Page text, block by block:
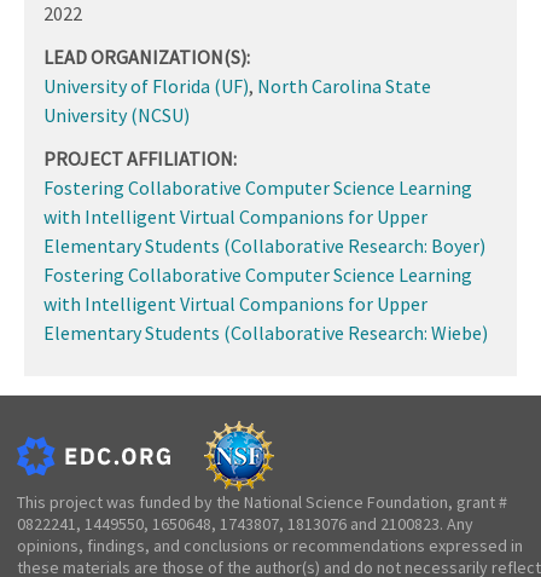
2022
LEAD ORGANIZATION(S):
University of Florida (UF), North Carolina State
University (NCSU)
PROJECT AFFILIATION:
Fostering Collaborative Computer Science Learning
with Intelligent Virtual Companions for Upper
Elementary Students (Collaborative Research: Boyer)
Fostering Collaborative Computer Science Learning
with Intelligent Virtual Companions for Upper
Elementary Students (Collaborative Research: Wiebe)
This project was funded by the National Science Foundation, grant #
0822241, 1449550, 1650648, 1743807, 1813076 and 2100823. Any
opinions, findings, and conclusions or recommendations expressed in
these materials are those of the author(s) and do not necessarily reflect